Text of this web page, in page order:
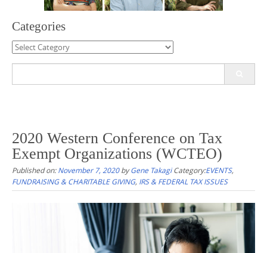
Categories
Categories
2020 Western Conference on Tax
Exempt Organizations (WCTEO)
Published on:November 7, 2020byGene Takagi Category:EVENTS,
FUNDRAISING & CHARITABLE GIVING, IRS & FEDERAL TAX ISSUES